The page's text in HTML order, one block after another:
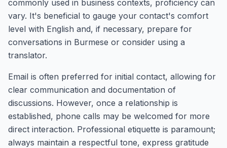
commonly used in business contexts, proficiency can
vary. It's beneficial to gauge your contact's comfort
level with English and, if necessary, prepare for
conversations in Burmese or consider using a
translator.
Email is often preferred for initial contact, allowing for
clear communication and documentation of
discussions. However, once a relationship is
established, phone calls may be welcomed for more
direct interaction. Professional etiquette is paramount;
always maintain a respectful tone, express gratitude